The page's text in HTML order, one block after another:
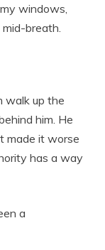
windows,
breath.
walk up the
him. He
made it worse
has a way
a